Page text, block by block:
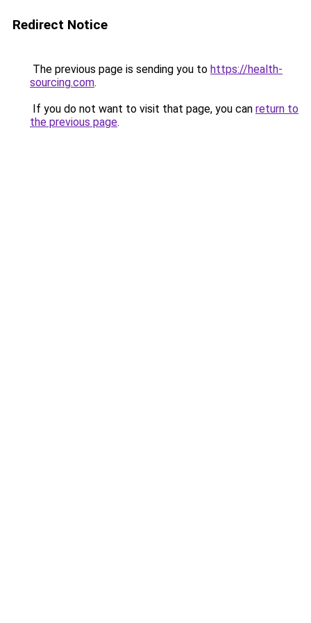
Redirect Notice
The previous page is sending you to https://health-
sourcing.com.
If you do not want to visit that page, you can return to
the previous page.